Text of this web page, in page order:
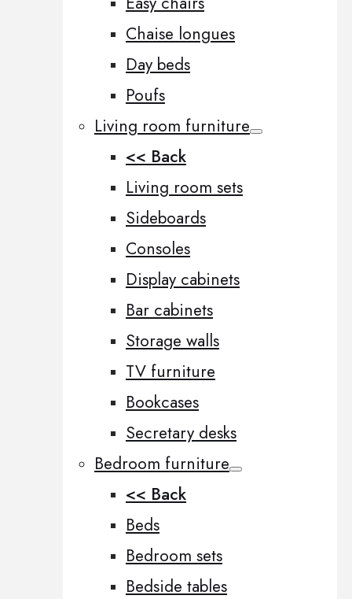
Chaise longues
Day beds
Poufs
Living room furniture
<< Back
Living room sets
Sideboards
Consoles
Display cabinets
Bar cabinets
Storage walls
TV furniture
Bookcases
Secretary desks
Bedroom furniture
<< Back
Beds
Bedroom sets
Bedside tables